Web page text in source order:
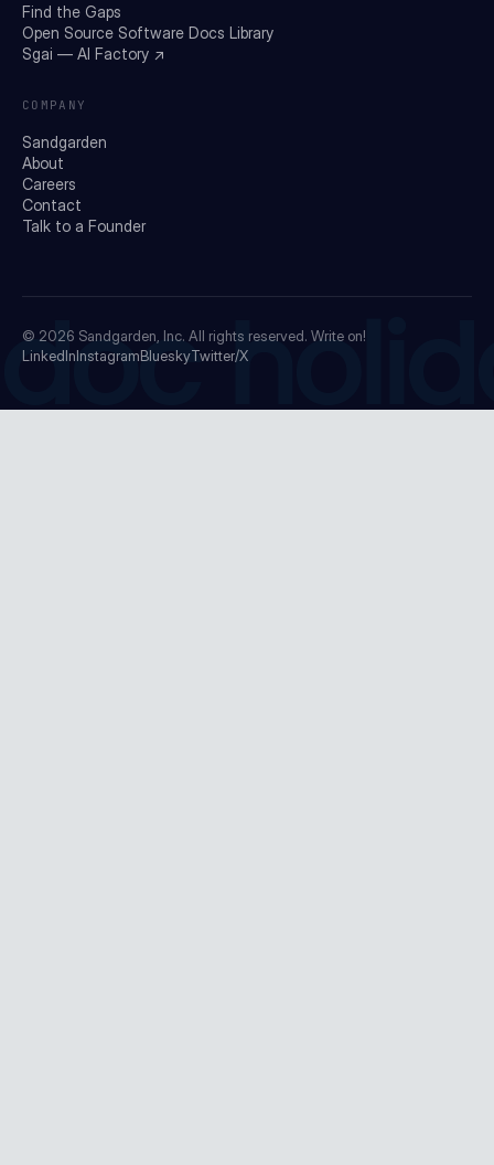
Find the Gaps
Open Source Software Docs Library
Sgai — AI Factory ↗
COMPANY
Sandgarden
About
Careers
Contact
Talk to a Founder
© 2026 Sandgarden, Inc. All rights reserved. Write on!
LinkedInInstagramBlueskyTwitter/X
doc